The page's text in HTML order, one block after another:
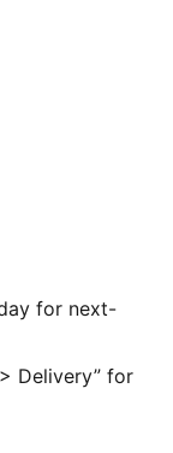
and
legacy
for next-
Delivery” for